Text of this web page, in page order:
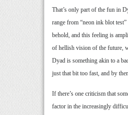
That’s only part of the fun in
range from “neon ink blot
behold, and this feeling is
of hellish vision of the future,
Dyad is something akin to a
just that bit too fast, and by
If there’s one criticism that
factor in the increasingly